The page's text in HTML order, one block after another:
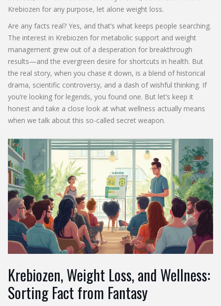
Krebiozen for any purpose, let alone weight loss.
Are any facts real? Yes, and that’s what keeps people searching.
The interest in Krebiozen for metabolic support and weight
management grew out of a desperation for breakthrough
results—and the evergreen desire for shortcuts in health. But
the real story, when you chase it down, is a blend of historical
drama, scientific controversy, and a dash of wishful thinking. If
you’re looking for legends, you found one. But let’s keep it
honest and take a close look at what wellness actually means
when we talk about this so-called secret weapon.
Krebiozen, Weight Loss, and Wellness:
Sorting Fact from Fantasy